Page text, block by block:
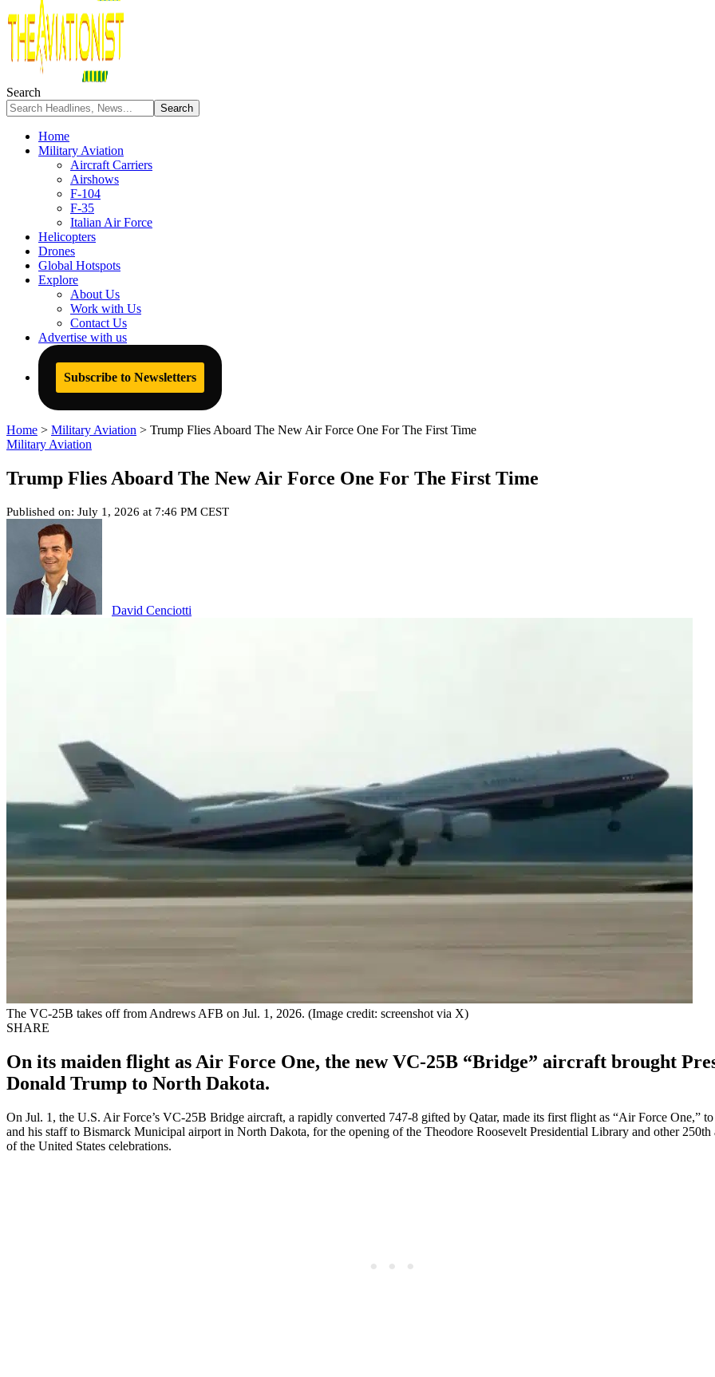
Search
Home
Military Aviation
Aircraft Carriers
Airshows
F-104
F-35
Italian Air Force
Helicopters
Drones
Global Hotspots
Explore
About Us
Work with Us
Contact Us
Advertise with us
Subscribe to Newsletters
Home > Military Aviation > Trump Flies Aboard The New Air Force One For The First Time
Military Aviation
Trump Flies Aboard The New Air Force One For The First Time
Published on: July 1, 2026 at 7:46 PM CEST
David Cenciotti
The VC-25B takes off from Andrews AFB on Jul. 1, 2026. (Image credit: screenshot via X)
SHARE
On its maiden flight as Air Force One, the new VC-25B “Bridge” aircraft brought
Donald Trump to North Dakota.
On Jul. 1, the U.S. Air Force’s VC-25B Bridge aircraft, a rapidly converted 747-8 gifted by Qatar, made its first flight as “Air Force One,”
and his staff to Bismarck Municipal airport in North Dakota, for the opening of the Theodore Roosevelt Presidential Library and other 250th
of the United States celebrations.